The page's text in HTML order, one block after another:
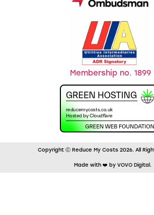
Membership no. 1899
Copyright Ⓒ Reduce My Costs 2026. All
Made with ❤️ by VOVO Digital.